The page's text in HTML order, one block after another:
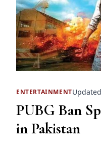
ENTERTAINMENT
PUBG Ban
in Pakistan